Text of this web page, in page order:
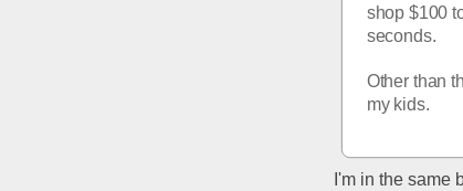
shop $100
seconds.
Other than
my kids.
I'm in the same